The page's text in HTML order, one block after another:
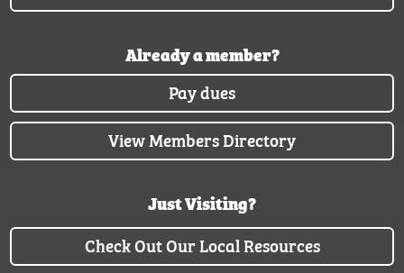
Already a member?
Pay dues
View Members Directory
Just Visiting?
Check Out Our Local Resources